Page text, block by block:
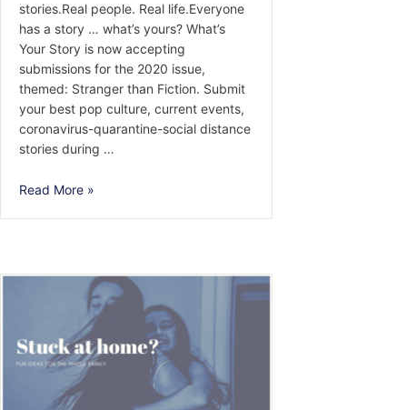
stories.Real people. Real life.Everyone
has a story … what’s yours? What’s
Your Story is now accepting
submissions for the 2020 issue,
themed: Stranger than Fiction. Submit
your best pop culture, current events,
coronavirus-quarantine-social distance
stories during …
Call
Read More »